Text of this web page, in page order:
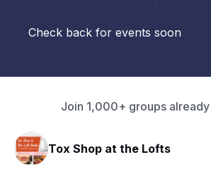
Check back for events soon
Join 1,000+ groups
Tox Shop at the Lofts